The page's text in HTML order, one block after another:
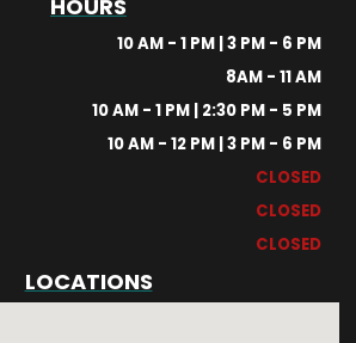
HOURS
10 AM - 1 PM | 3 PM - 6 PM
8AM - 11 AM
10 AM - 1 PM | 2:30 PM - 5 PM
10 AM - 12 PM | 3 PM - 6 PM
CLOSED
CLOSED
CLOSED
LOCATIONS